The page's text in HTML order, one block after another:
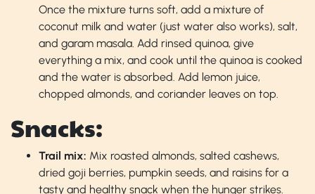
Once the mixture turns soft, add a mixture of
coconut milk and water (just water also works), salt,
and garam masala. Add rinsed quinoa, give
everything a mix, and cook until the quinoa is cooked
and the water is absorbed. Add lemon juice,
chopped almonds, and coriander leaves on top.
Snacks:
Trail mix: Mix roasted almonds, salted cashews,
dried goji berries, pumpkin seeds, and raisins for a
tasty and healthy snack when the hunger strikes.